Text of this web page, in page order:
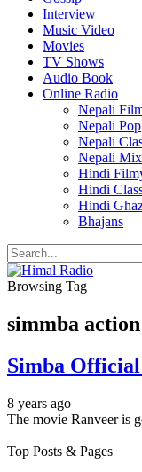
Interview
Music Video
Movies
TV Shows
Audio Book
Online Radio
Nepali
Nepali Pop
Nepali
Nepali Mix
Hindi
Hindi
Hindi
Bhajans
Browsing Tag
simmba
Simba
8 years ago
The movie Ranveer is
Top Posts & Pages